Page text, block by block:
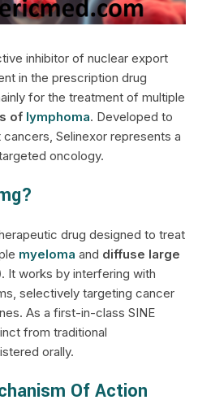
inhibitor of nuclear export
in the prescription drug
for the treatment of multiple
of lymphoma. Developed to
Selinexor represents a
oncology.
drug designed to treat
myeloma and diffuse large
. It works by interfering with
selectively targeting cancer
As a first-in-class SINE
from traditional
orally.
Of Action